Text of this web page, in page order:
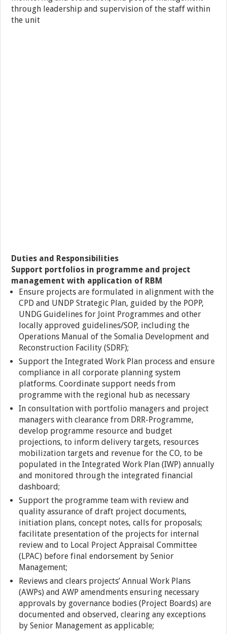
through leadership and supervision of the staff within
the unit
Duties and Responsibilities
Support portfolios in programme and project
management with application of RBM
Ensure projects are formulated in alignment with the
CPD and UNDP Strategic Plan, guided by the POPP,
UNDG Guidelines for Joint Programmes and other
locally approved guidelines/SOP, including the
Operations Manual of the Somalia Development and
Reconstruction Facility (SDRF);
Support the Integrated Work Plan process and ensure
compliance in all corporate planning system
platforms. Coordinate support needs from
programme with the regional hub as necessary
In consultation with portfolio managers and project
managers with clearance from DRR-Programme,
develop programme resource and budget
projections, to inform delivery targets, resources
mobilization targets and revenue for the CO, to be
populated in the Integrated Work Plan (IWP) annually
and monitored through the integrated financial
dashboard;
Support the programme team with review and
quality assurance of draft project documents,
initiation plans, concept notes, calls for proposals;
facilitate presentation of the projects for internal
review and to Local Project Appraisal Committee
(LPAC) before final endorsement by Senior
Management;
Reviews and clears projects’ Annual Work Plans
(AWPs) and AWP amendments ensuring necessary
approvals by governance bodies (Project Boards) are
documented and observed, clearing any exceptions
by Senior Management as applicable;